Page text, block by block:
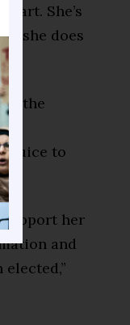
She’s
she does
the
juice to
support her
and